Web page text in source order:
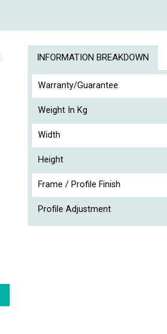
INFORMATION BREAKDOWN
Warranty/Guarantee
Weight In Kg
Width
Height
Frame / Profile Finish
Profile Adjustment